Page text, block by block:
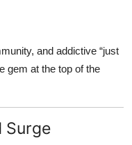
and addictive “just
gem at the top of the
Surge